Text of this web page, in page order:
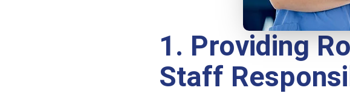
1. Providing
Staff